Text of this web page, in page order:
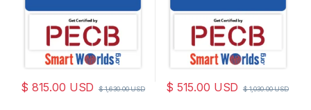
$ 815.00 USD $1,630.00USD $ 515.00 USD $1,030.00USD